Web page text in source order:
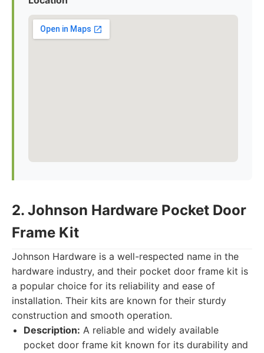
2. Johnson Hardware Pocket Door
Frame Kit
Johnson Hardware is a well-respected name in the
hardware industry, and their pocket door frame kit is
a popular choice for its reliability and ease of
installation. Their kits are known for their sturdy
construction and smooth operation.
Description: A reliable and widely available
pocket door frame kit known for its durability and